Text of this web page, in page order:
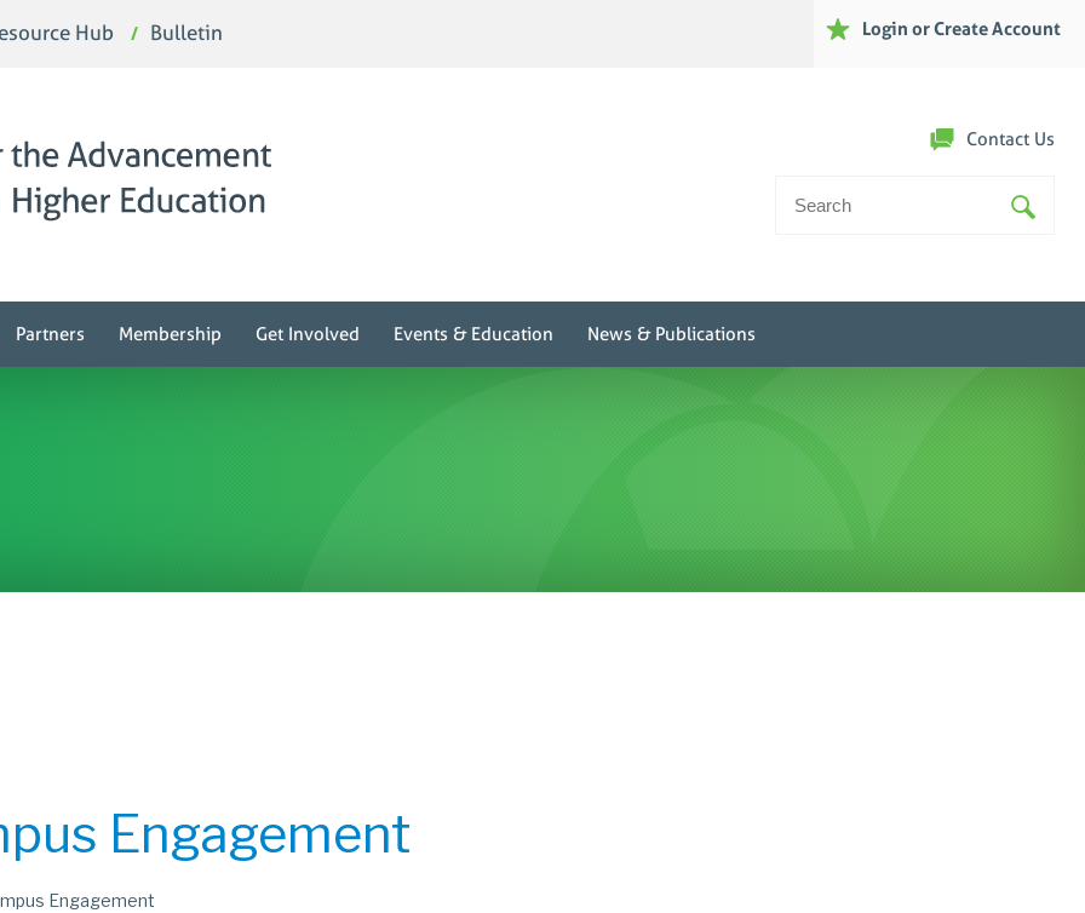
Hub Bulletin Login or Create Account
Partners Membership Get Involved Events & Education News & Publications
Contact Us
Search
For:
Engagement
Engagement